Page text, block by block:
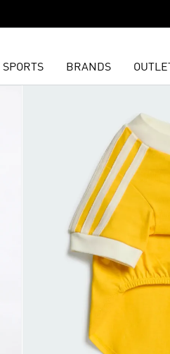
SPORTS BRANDS OUTLET